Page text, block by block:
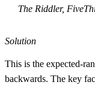
The Riddler,
Solution
This is the expected-
backwards. The key